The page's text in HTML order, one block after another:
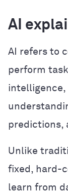
AI
AI refers to
perform
intelligence,
predictions,
Unlike
fixed, hard-
learn from